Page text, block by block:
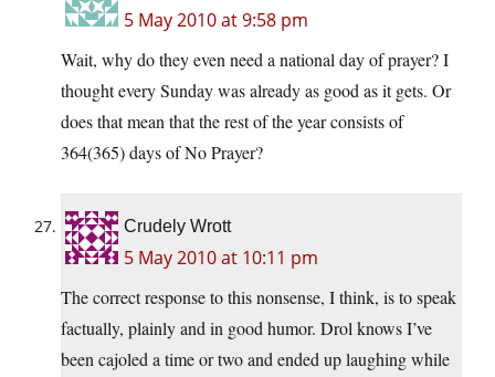
5 May 2010 at 9:58 pm
Wait, why do they even need a national day of prayer? I
thought every Sunday was already as good as it gets. Or
does that mean that the rest of the year consists of
364(365) days of No Prayer?
Crudely Wrott
5 May 2010 at 10:11 pm
The correct response to this nonsense, I think, is to speak
factually, plainly and in good humor. Drol knows I’ve
been cajoled a time or two and ended up laughing while